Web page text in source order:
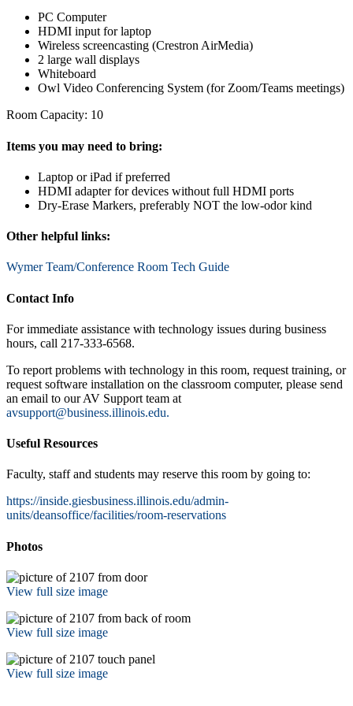
PC Computer
HDMI input for laptop
Wireless screencasting (Crestron AirMedia)
2 large wall displays
Whiteboard
Owl Video Conferencing System (for Zoom/Teams meetings)
Room Capacity: 10
Items you may need to bring:
Laptop or iPad if preferred
HDMI adapter for devices without full HDMI ports
Dry-Erase Markers, preferably NOT the low-odor kind
Other helpful links:
Wymer Team/Conference Room Tech Guide
Contact Info
For immediate assistance with technology issues during business
hours, call 217-333-6568.
To report problems with technology in this room, request training, or
request software installation on the classroom computer, please send
an email to our AV Support team at
avsupport@business.illinois.edu.
Useful Resources
Faculty, staff and students may reserve this room by going to:
https://inside.giesbusiness.illinois.edu/admin-
units/deansoffice/facilities/room-reservations
Photos
View full size image
View full size image
View full size image